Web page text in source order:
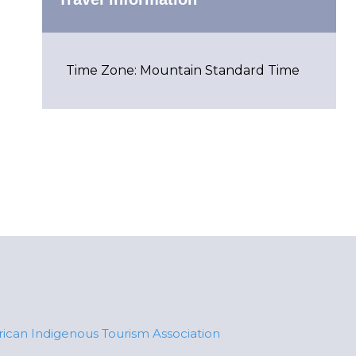
Time Zone: Mountain Standard Time
Indigenous Tourism Association